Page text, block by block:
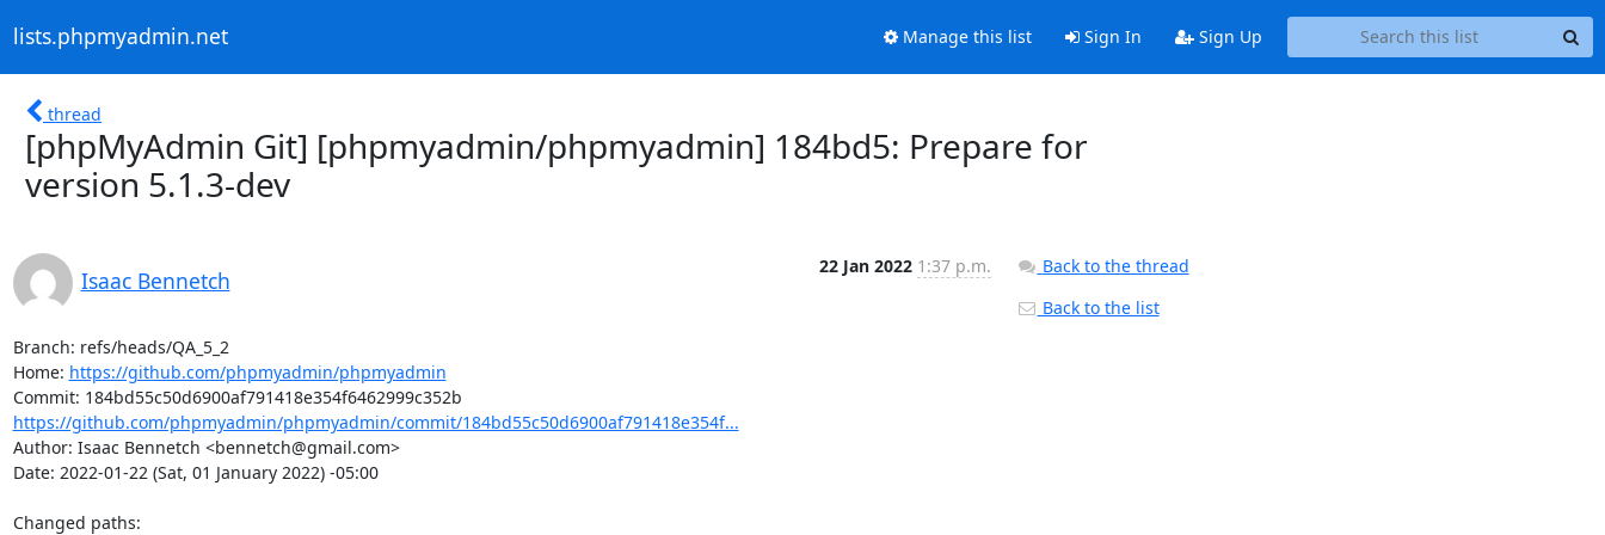
lists.phpmyadmin.net Manage this list Sign In Sign Up
thread
[phpMyAdmin Git] [phpmyadmin/phpmyadmin] 184bd5: Prepare for
version 5.1.3-dev
Isaac Bennetch
22 Jan 2022 1:37 p.m.
Branch: refs/heads/QA_5_2
Home: https://github.com/phpmyadmin/phpmyadmin
https://github.com/phpmyadmin/phpmyadmin/commit/184bd55c50d6900af791418e354f...
Author: Isaac Bennetch <bennetch@gmail.com>
Date: 2022-01-22 (Sat, 01 January 2022) -05:00
Changed paths:
Back to the thread
Back to the list